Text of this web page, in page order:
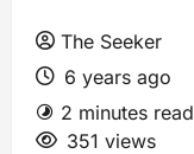
The Seeker
6 years ago
2 minutes read
351 views